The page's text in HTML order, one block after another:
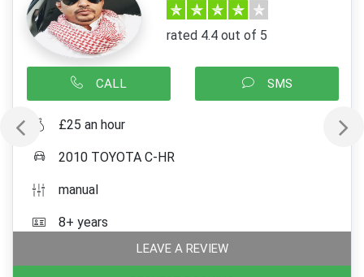
rated 4.4 out of 5
CALL SMS
£25 an hour
2010 TOYOTA C-HR
manual
8+ years
LEAVE A REVIEW